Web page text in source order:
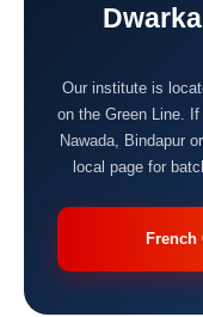
Our institute is
on the Green Line.
Nawada, Bindapur
local page for
French